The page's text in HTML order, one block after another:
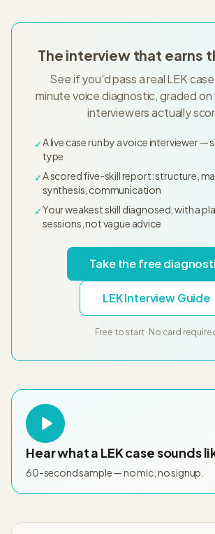
The interview that earns
See if you'd pass a real LEK
minute voice diagnostic, graded on
interviewers actually
✓A live case run by a voice interviewer —
type
✓A scored five-skill report: structure,
synthesis, communication
✓Your weakest skill diagnosed, with a
sessions, not vague advice
Take the free
LEK Interview Guide
Free to start · No card
Hear what a LEKcase sounds
60-second sample — no mic, no signup.